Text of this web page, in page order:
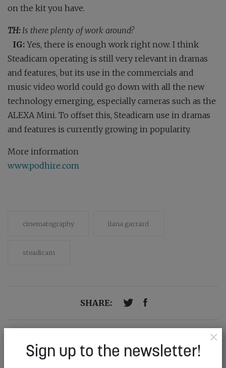
on the kit you have.
TH:Is there plenty of work around?
IG: Yes, there is enough work right now. I think
Steadicam operating is still very relevant in dramas
and features, but its use in the commercials and
music video world could go down with all the new
technology emerging, especially cameras such as the
ALEXA Mini. To offset this, Steadicam use in dramas
and features is currently growing in popularity.
More information
www.podhire.com
cinematography ilana garrard
steadicam
SHARE:
Previous post
INTERVIEW: DEAN SHERWOOD
×
Sign up to the newsletter!